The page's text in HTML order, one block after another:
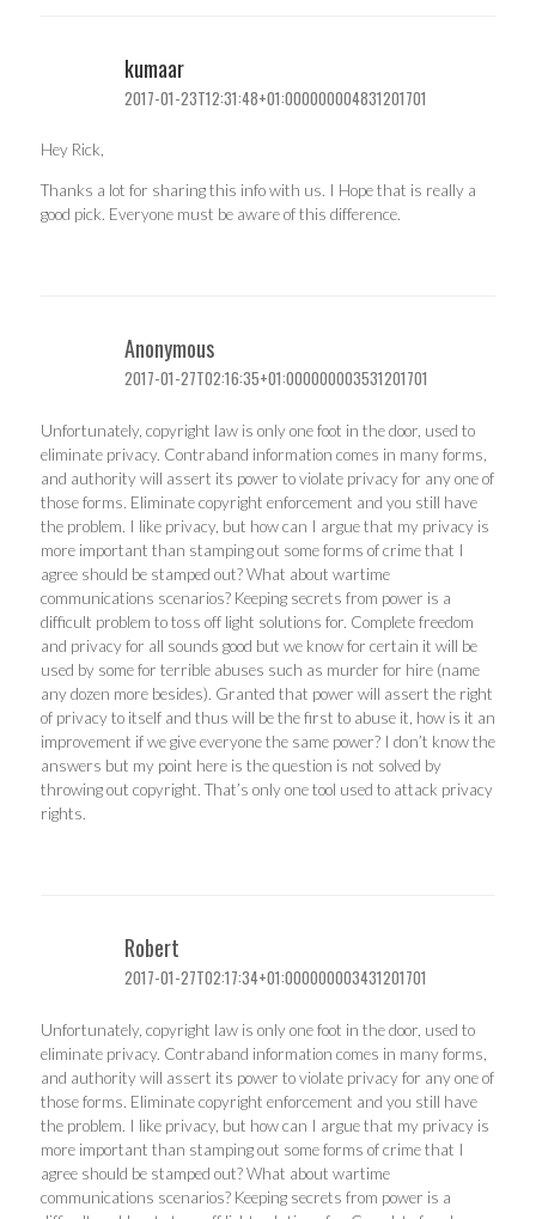
kumaar
2017-01-23T12:31:48+01:000000004831201701
Hey Rick,
Thanks a lot for sharing this info with us. I Hope that is really a
good pick. Everyone must be aware of this difference.
Anonymous
2017-01-27T02:16:35+01:000000003531201701
Unfortunately, copyright law is only one foot in the door, used to
eliminate privacy. Contraband information comes in many forms,
and authority will assert its power to violate privacy for any one of
those forms. Eliminate copyright enforcement and you still have
the problem. I like privacy, but how can I argue that my privacy is
more important than stamping out some forms of crime that I
agree should be stamped out? What about wartime
communications scenarios? Keeping secrets from power is a
difficult problem to toss off light solutions for. Complete freedom
and privacy for all sounds good but we know for certain it will be
used by some for terrible abuses such as murder for hire (name
any dozen more besides). Granted that power will assert the right
of privacy to itself and thus will be the first to abuse it, how is it an
improvement if we give everyone the same power? I don’t know the
answers but my point here is the question is not solved by
throwing out copyright. That’s only one tool used to attack privacy
rights.
Robert
2017-01-27T02:17:34+01:000000003431201701
Unfortunately, copyright law is only one foot in the door, used to
eliminate privacy. Contraband information comes in many forms,
and authority will assert its power to violate privacy for any one of
those forms. Eliminate copyright enforcement and you still have
the problem. I like privacy, but how can I argue that my privacy is
more important than stamping out some forms of crime that I
agree should be stamped out? What about wartime
communications scenarios? Keeping secrets from power is a